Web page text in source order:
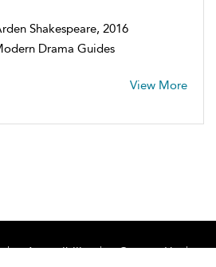
Shakespeare, 2016
Drama Guides
View More
Accessibility
Contact Us